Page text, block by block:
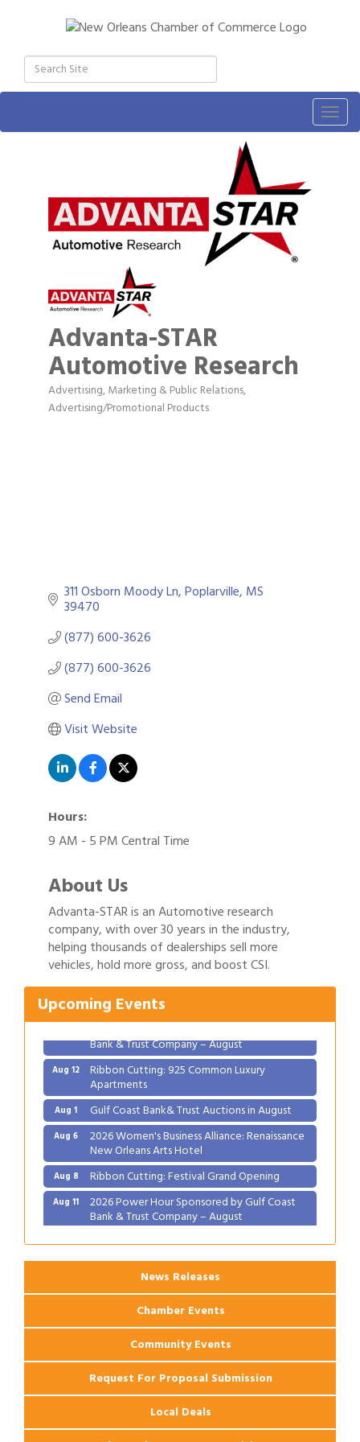
Advanta-STAR
Automotive Research
Categories
Advertising, Marketing & Public Relations
Advertising/Promotional Products
311 Osborn Moody Ln Poplarville MS
39470
(877) 600-3626
(877) 600-3626
Send Email
Visit Website
Hours:
9 AM - 5 PM Central Time
About Us
Advanta-STAR is an Automotive research
company, with over 30 years in the industry,
helping thousands of dealerships sell more
vehicles, hold more gross, and boost CSI.
Upcoming Events
Aug 1 Gulf Coast Bank& Trust Auctions in August
Aug 6 2026 Women's Business Alliance: Renaissance
New Orleans Arts Hotel
Aug 8 Ribbon Cutting: Festival Grand Opening
Aug 11 2026 Power Hour Sponsored by Gulf Coast
Bank & Trust Company – August
Aug 12 Ribbon Cutting: 925 Common Luxury
Apartments
Aug 1 Gulf Coast Bank& Trust Auctions in August
Aug 6 2026 Women's Business Alliance: Renaissance
New Orleans Arts Hotel
Aug 8 Ribbon Cutting: Festival Grand Opening
Aug 11 2026 Power Hour Sponsored by Gulf Coast
Bank & Trust Company – August
News Releases
Chamber Events
Community Events
Request For Proposal Submission
Local Deals